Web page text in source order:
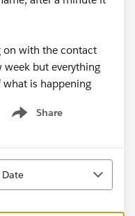
on with the contact
week but everything
what is happening
Share
Show menu